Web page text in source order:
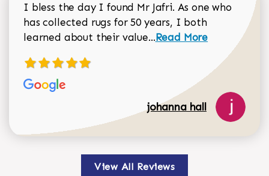
I bless the day I found Mr Jafri. As one who
has collected rugs for 50 years, I both
learned about their value...Read more about
Read More
johanna hall
View All Reviews